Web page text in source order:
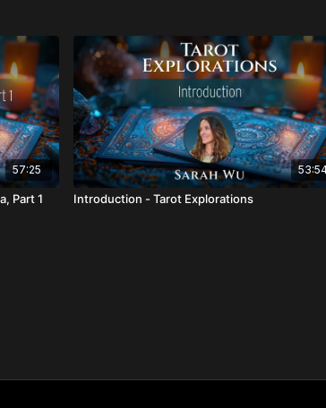
57:25
Part 1 Introduction - Tarot Explorations